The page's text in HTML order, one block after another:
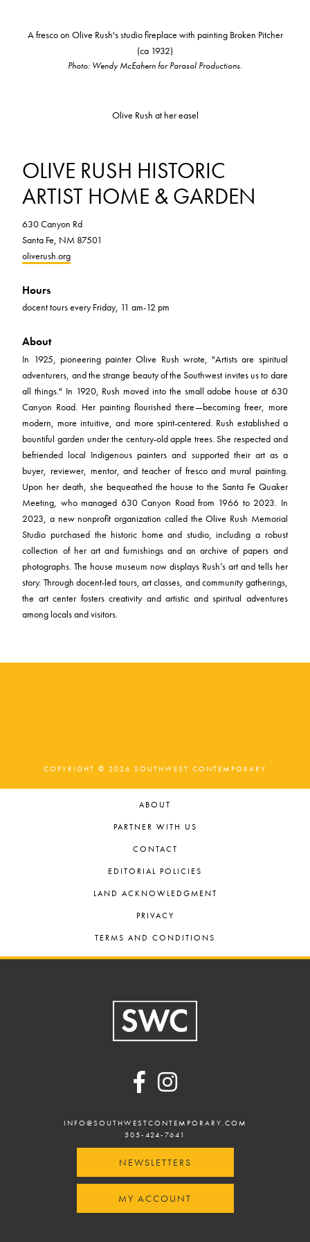
A fresco on Olive Rush's studio fireplace with painting Broken Pitcher
(ca 1932)
Photo: Wendy McEahern for Parasol Productions.
Olive Rush at her easel
OLIVE RUSH HISTORIC
ARTIST HOME & GARDEN
630 Canyon Rd
Santa Fe, NM 87501
oliverush.org
Hours
docent tours every Friday, 11 am-12 pm
About
In 1925, pioneering painter Olive Rush wrote, "Artists are spiritual
adventurers, and the strange beauty of the Southwest invites us to dare
all things." In 1920, Rush moved into the small adobe house at 630
Canyon Road. Her painting flourished there—becoming freer, more
modern, more intuitive, and more spirit-centered. Rush established a
bountiful garden under the century-old apple trees. She respected and
befriended local Indigenous painters and supported their art as a
buyer, reviewer, mentor, and teacher of fresco and mural painting.
Upon her death, she bequeathed the house to the Santa Fe Quaker
Meeting, who managed 630 Canyon Road from 1966 to 2023. In
2023, a new nonprofit organization called the Olive Rush Memorial
Studio purchased the historic home and studio, including a robust
collection of her art and furnishings and an archive of papers and
photographs. The house museum now displays Rush’s art and tells her
story. Through docent-led tours, art classes, and community gatherings,
the art center fosters creativity and artistic and spiritual adventures
among locals and visitors.
COPYRIGHT © 2026 SOUTHWEST CONTEMPORARY
ABOUT
PARTNER WITH US
CONTACT
EDITORIAL POLICIES
LAND ACKNOWLEDGMENT
PRIVACY
TERMS AND CONDITIONS
INFO@SOUTHWESTCONTEMPORARY.COM
505-424-7641
NEWSLETTERS
MY ACCOUNT